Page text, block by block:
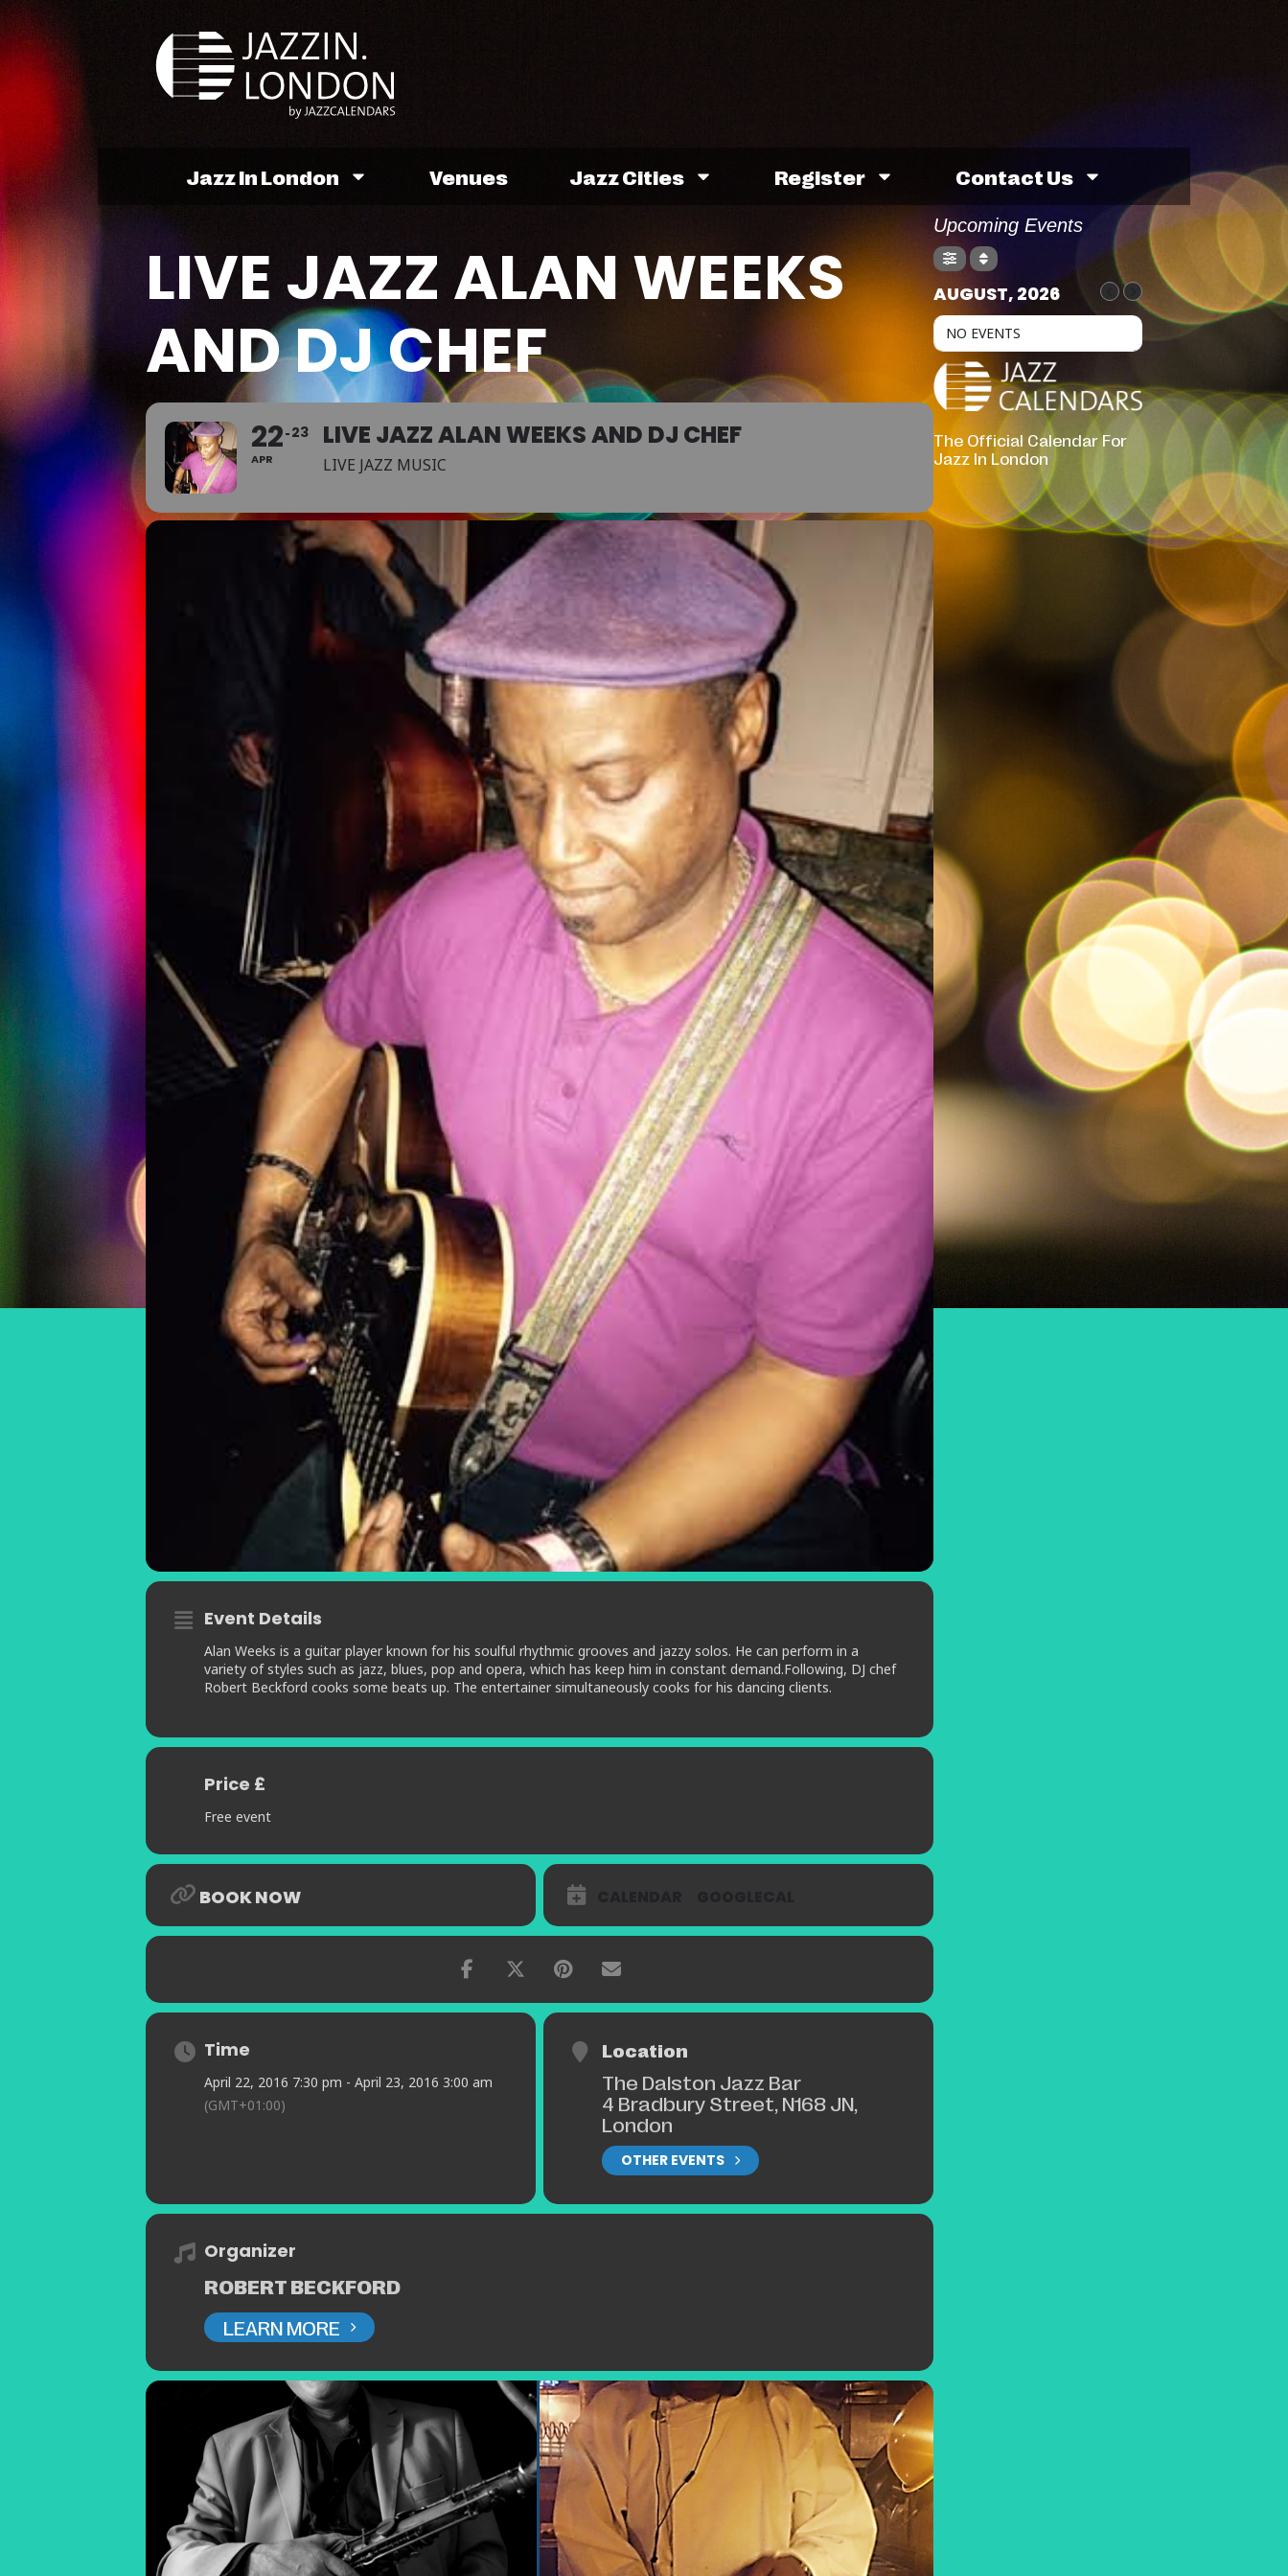
Jazz In London Venues Jazz Cities Register Contact Us
LIVE JAZZ ALAN WEEKS
AND DJ CHEF
22
APR
23 LIVE JAZZ ALAN WEEKS AND DJ CHEF
LIVE JAZZ MUSIC
Event Details
Alan Weeks is a guitar player known for his soulful rhythmic grooves and jazzy solos. He can perform in a
variety of styles such as jazz, blues, pop and opera, which has keep him in constant demand.Following, DJ chef
Robert Beckford cooks some beats up. The entertainer simultaneously cooks for his dancing clients.
Price £
Free event
BOOK NOW
Time
April 22, 2016 7:30 pm - April 23, 2016 3:00 am
(GMT+01:00)
Location
The Dalston Jazz Bar
4 Bradbury Street, N168 JN,
London
OTHER EVENTS
Organizer
ROBERT BECKFORD
LEARN MORE
Upcoming Events
AUGUST, 2026
NO EVENTS
The Official Calendar For
Jazz In London